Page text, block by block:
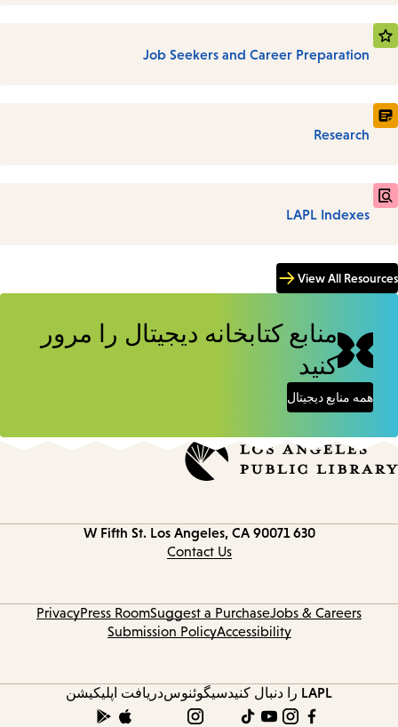
Job Seekers and Career Preparation
Research
LAPL Indexes
View All Resources
منابع کتابخانه دیجیتال را مرور
کنید
همه منابع دیجیتال
630 W Fifth St.
Los Angeles, CA 90071
Contact Us
Jobs & Careers
Suggest a Purchase
Press Room
Privacy
Accessibility
Submission Policy
LAPL را دنبال کنید سیگوئنوسدریافت اپلیکیشن